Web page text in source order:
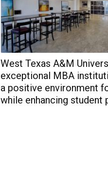
West Texas A&M
exceptional MBA
a positive environment
while enhancing student